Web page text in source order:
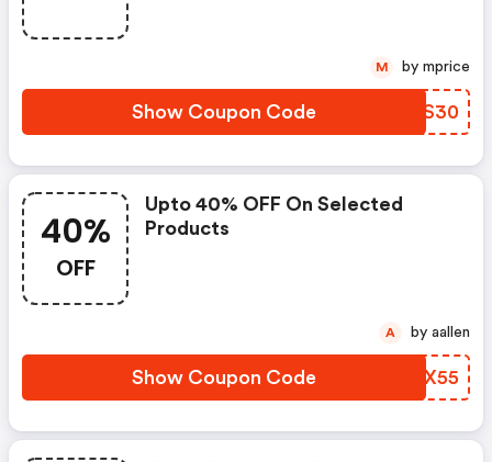
Show Coupon Code XTXS30
M by mprice
40%
OFF
Upto 40% OFF On Selected
Products
Show Coupon Code JQOX55
A by aallen